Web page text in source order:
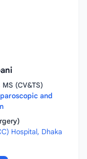
(CV&TS)
and
Hospital, Dhaka